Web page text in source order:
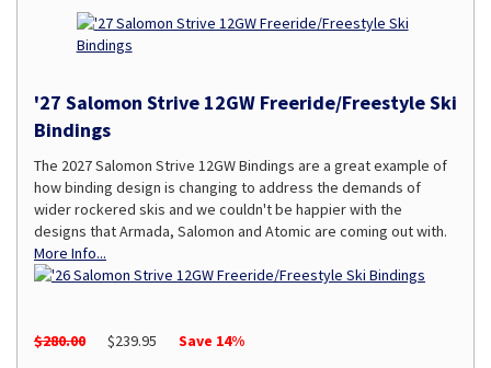
'27 Salomon Strive 12GW Freeride/Freestyle Ski
Bindings
The 2027 Salomon Strive 12GW Bindings are a great example of
how binding design is changing to address the demands of
wider rockered skis and we couldn't be happier with the
designs that Armada, Salomon and Atomic are coming out with.
More Info...
$280.00 $239.95 Save 14%